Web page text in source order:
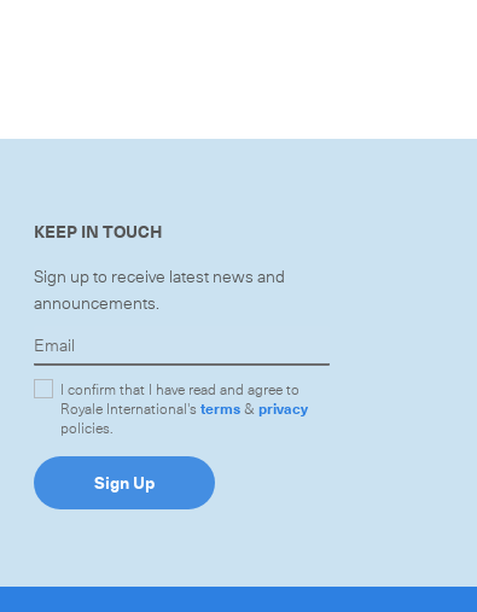
KEEP IN TOUCH
Sign up to receive latest news and
announcements.
I confirm that I have read and agree to
Royale International'sterms&privacy
policies.
Sign Up